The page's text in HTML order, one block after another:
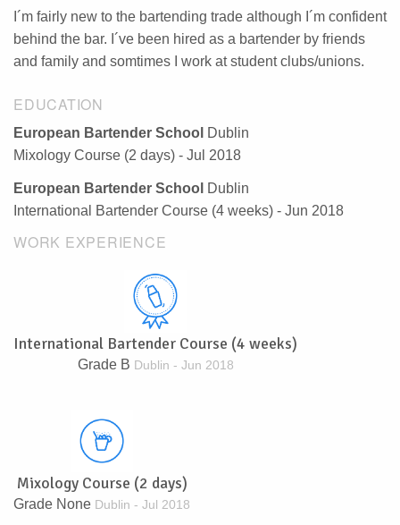
I´m fairly new to the bartending trade although I´m confident
behind the bar. I´ve been hired as a bartender by friends
and family and somtimes I work at student clubs/unions.
EDUCATION
European Bartender School
Dublin
Mixology Course (2 days) - Jul 2018
European Bartender School
Dublin
International Bartender Course (4 weeks) - Jun 2018
WORK EXPERIENCE
International Bartender Course (4 weeks)
Grade B Dublin - Jun 2018
Mixology Course (2 days)
Grade None Dublin - Jul 2018